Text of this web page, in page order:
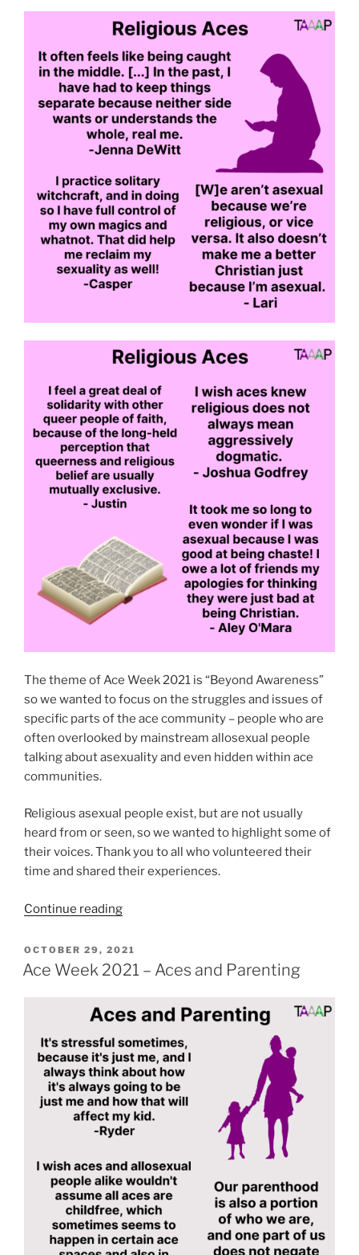
and
Gray
Aces”
The theme of Ace Week 2021 is “Beyond Awareness”
so we wanted to focus on the struggles and issues of
specific parts of the ace community – people who are
often overlooked by mainstream allosexual people
talking about asexuality and even hidden within ace
communities.
Religious asexual people exist, but are not usually
heard from or seen, so we wanted to highlight some of
their voices. Thank you to all who volunteered their
time and shared their experiences.
Continue reading“Ace
2021
–
POSTED
ON
OCTOBER 29, 2021
Ace Week 2021 – Aces and Parenting